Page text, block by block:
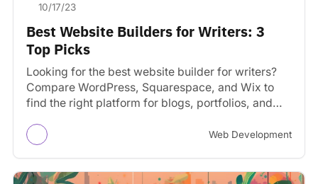
10/17/23
Best Website Builders for Writers: 3
Top Picks
Looking for the best website builder for writers?
Compare WordPress, Squarespace, and Wix to
find the right platform for blogs, portfolios, and
Web Development